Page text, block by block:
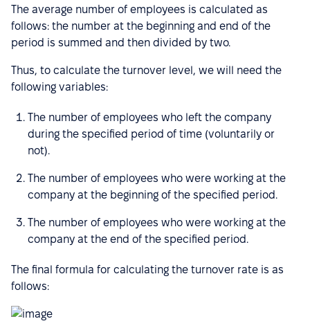
The average number of employees is calculated as
follows: the number at the beginning and end of the
period is summed and then divided by two.
Thus, to calculate the turnover level, we will need the
following variables:
The number of employees who left the company
during the specified period of time (voluntarily or
not).
The number of employees who were working at the
company at the beginning of the specified period.
The number of employees who were working at the
company at the end of the specified period.
The final formula for calculating the turnover rate is as
follows: